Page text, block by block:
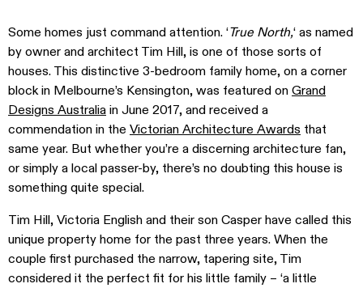
Some homes just command attention. ‘True North,‘ as named
by owner and architect Tim Hill, is one of those sorts of
houses. This distinctive 3-bedroom family home, on a corner
block in Melbourne’s Kensington, was featured onGrand
Designs Australiain June 2017, and received a
commendation in the Victorian Architecture Awards that
same year. But whether you’re a discerning architecture fan,
or simply a local passer-by, there’s no doubting this house is
something quite special.
Tim Hill, Victoria English and their son Casper have called this
unique property home for the past three years. When the
couple first purchased the narrow, tapering site, Tim
considered it the perfect fit for his little family – ‘a little